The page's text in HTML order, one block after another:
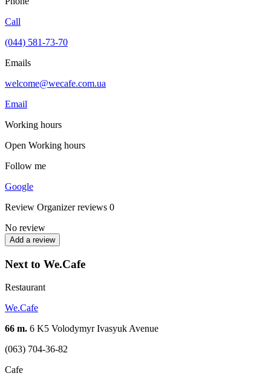
Call
(044) 581-73-70
Emails
welcome@wecafe.com.ua
Email
Working hours
Open Working hours
Follow me
Google
Review Organizer reviews 0
No review
Add a review
Next to We.Cafe
Restaurant
We.Cafe
66 m. 6 K5 Volodymyr Ivasyuk Avenue
(063) 704-36-82
Cafe